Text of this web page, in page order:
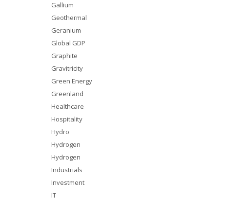
Gallium
Geothermal
Geranium
Global GDP
Graphite
Gravitricity
Green Energy
Greenland
Healthcare
Hospitality
Hydro
Hydrogen
Hydrogen
Industrials
Investment
IT